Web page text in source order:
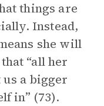
things are
Instead,
she will
“all her
a bigger
in” (73).